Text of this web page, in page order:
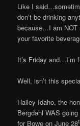
Like I
don’t be drinking
because…I am NOT
your favorite
It’s Friday and…I’m
Well, isn’t this
Hailey Idaho, the
Bergdahl WAS
for Bowe on June 28